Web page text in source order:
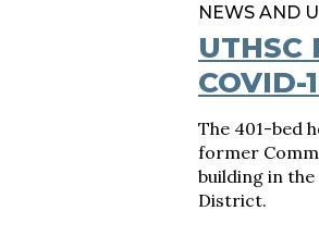
NEWS AND
The 401-bed
former
building in
District.